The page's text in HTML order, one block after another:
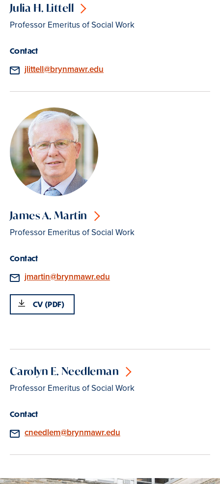
Julia H. Littell
Professor Emeritus of Social Work
Contact
Email
jlittell@brynmawr.edu
James A. Martin
Professor Emeritus of Social Work
Contact
Email
jmartin@brynmawr.edu
CV (PDF)
Carolyn E. Needleman
Professor Emeritus of Social Work
Contact
Email
cneedlem@brynmawr.edu